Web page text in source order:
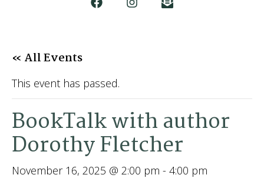
« All Events
This event has passed.
BookTalk with author
Dorothy Fletcher
November 16, 2025 @ 2:00 pm - 4:00 pm